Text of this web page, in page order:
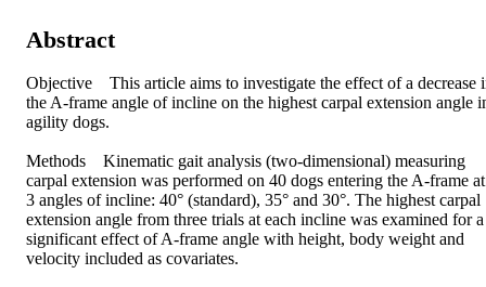
Abstract
Objective This article aims to investigate the effect of a decrease
the A-frame angle of incline on the highest carpal extension angle
agility dogs.
Methods Kinematic gait analysis (two-dimensional) measuring
carpal extension was performed on 40 dogs entering the A-frame at
3 angles of incline: 40° (standard), 35° and 30°. The highest carpal
extension angle from three trials at each incline was examined for a
significant effect of A-frame angle with height, body weight and
velocity included as covariates.